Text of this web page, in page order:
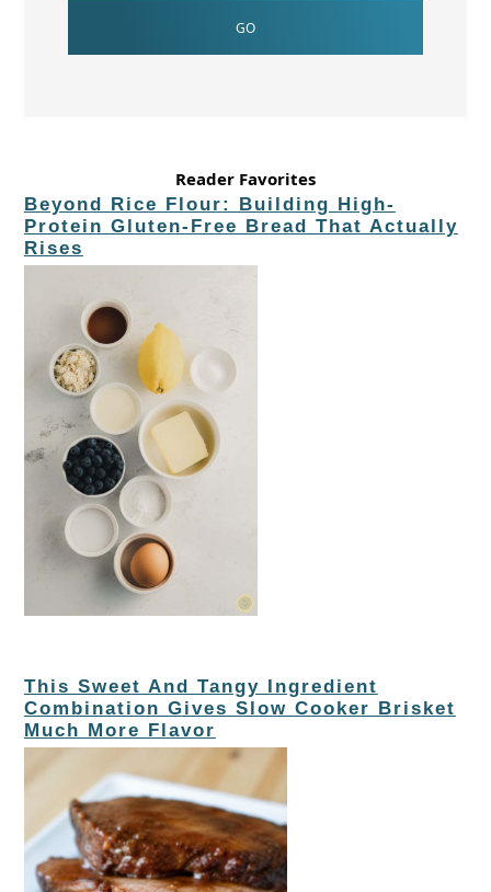
Reader Favorites
Beyond Rice Flour: Building High-
Protein Gluten-Free Bread That Actually
Rises
This Sweet And Tangy Ingredient
Combination Gives Slow Cooker Brisket
Much More Flavor